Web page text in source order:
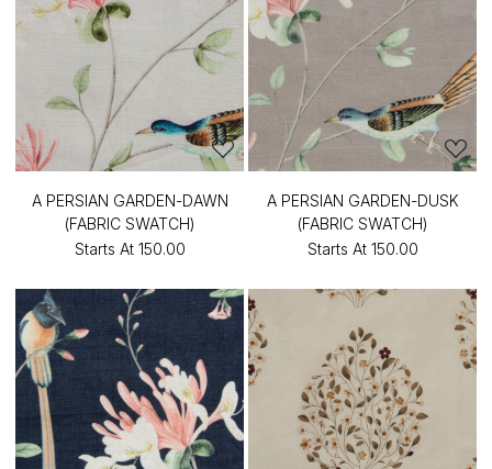
A PERSIAN GARDEN-DAWN
(FABRIC SWATCH)
Starts At ₹150.00
A PERSIAN GARDEN-DUSK
(FABRIC SWATCH)
Starts At ₹150.00